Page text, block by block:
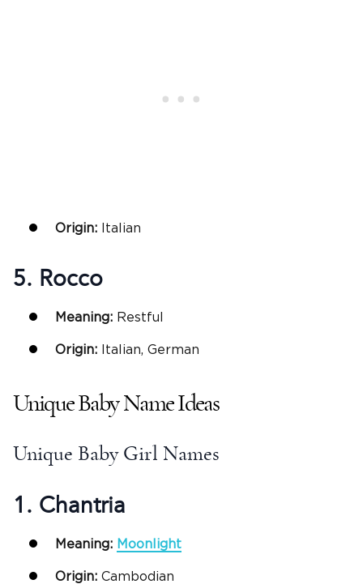
Origin: Italian
5. Rocco
Meaning: Restful
Origin: Italian, German
Unique Baby Name Ideas
Unique Baby Girl Names
1. Chantria
Meaning: Moonlight
Origin: Cambodian